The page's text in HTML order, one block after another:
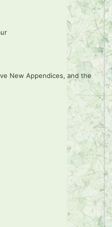
New Appendices, and the